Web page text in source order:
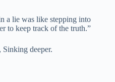
a lie was like stepping into
to keep track of the truth.”
Sinking deeper.